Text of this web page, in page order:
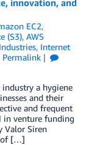
innovation, and
EC2,
(S3), AWS
Industries, Internet
Permalink
a hygiene
and their
and frequent
in venture funding
Valor Siren
of […]